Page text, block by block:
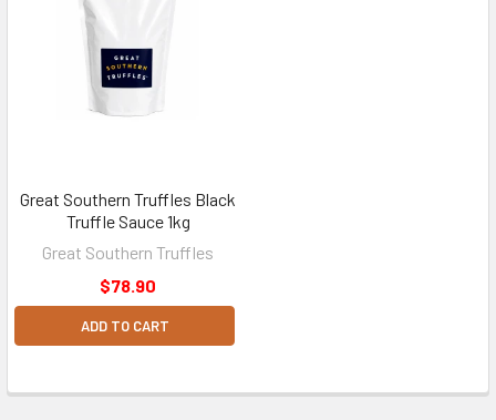
Great Southern Truffles Black
Truffle Sauce 1kg
Great Southern Truffles
$78.90
ADD TO CART